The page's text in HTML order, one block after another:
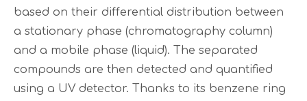
based on their differential distribution between
a stationary phase (chromatography column)
and a mobile phase (liquid). The separated
compounds are then detected and quantified
using a UV detector. Thanks to its benzene ring